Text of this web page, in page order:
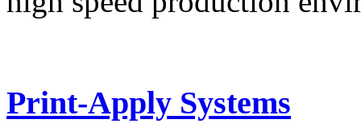
Print-Apply Systems